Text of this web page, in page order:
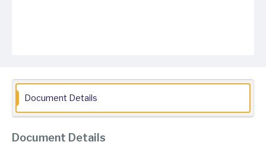
Document Details
Document Details